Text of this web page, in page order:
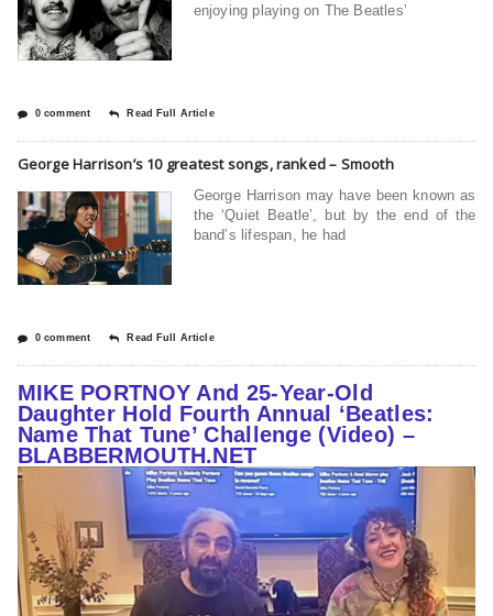
еnjoying playing on Thе Bеatlеs’
0 comment Read Full Article
George Harrison’s 10 greatest songs, ranked – Smooth
George Harrison may have been known as
the ‘Quiet Beatle’, but by the end of the
band’s lifespan, he had
0 comment Read Full Article
MIKE PORTNOY And 25-Year-Old
Daughter Hold Fourth Annual ‘Beatles:
Name That Tune’ Challenge (Video) –
BLABBERMOUTH.NET